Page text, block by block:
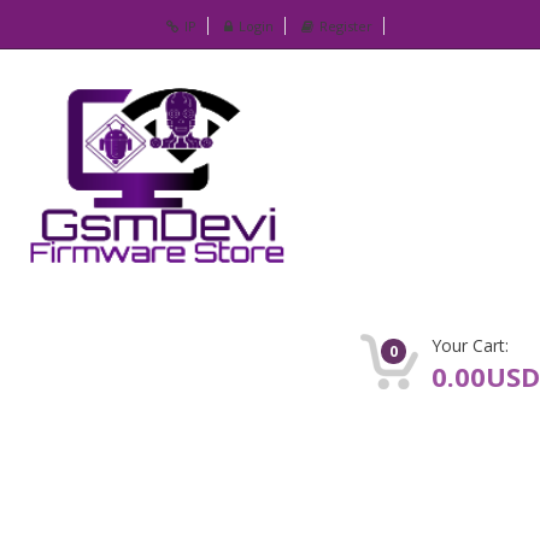
IP Login Register
0 Your Cart:
0.00USD